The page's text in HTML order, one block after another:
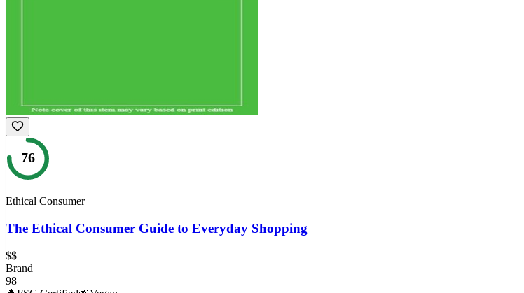
76
Ethical Consumer
The Ethical Consumer Guide to Everyday Shopping
$$
Brand
98